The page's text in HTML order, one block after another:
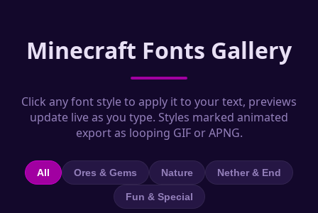
Minecraft Fonts Gallery
Click any font style to apply it to your text, previews
update live as you type. Styles marked animated
export as looping GIF or APNG.
All Ores & Gems Nature Nether & End
Fun & Special